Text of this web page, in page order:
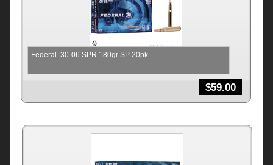
Federal .30-06 SPR 180gr SP 20pk
$59.00